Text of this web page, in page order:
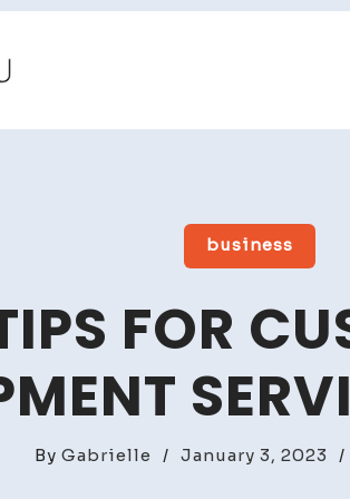
business
FOR
By Gabrielle / January 3, 2023 /